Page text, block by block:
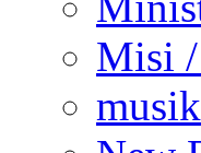
Misi
musik